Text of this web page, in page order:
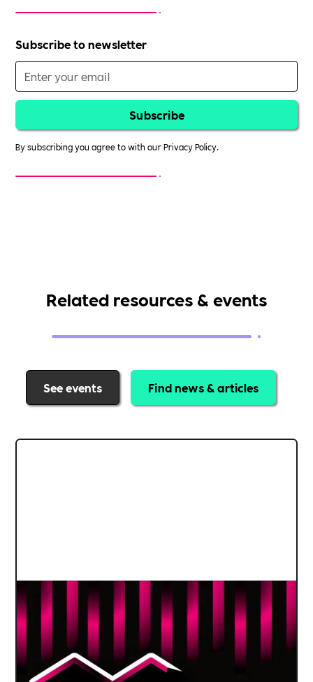
Subscribe to newsletter
By subscribing you agree to with ourPrivacy Policy.
Related resources & events
See events Find news & articles